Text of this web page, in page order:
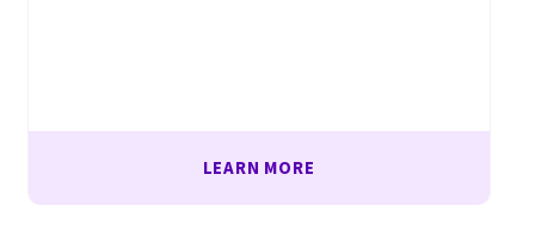
LEARN MORE